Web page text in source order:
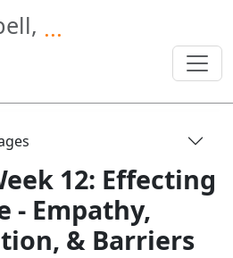
...
12: Effecting
- Empathy,
& Barriers